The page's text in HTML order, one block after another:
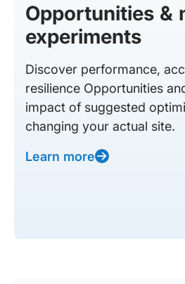
Opportunities &
experiments
Discover performance,
resilience Opportunities
impact of suggested
changing your actual site.
Learn more